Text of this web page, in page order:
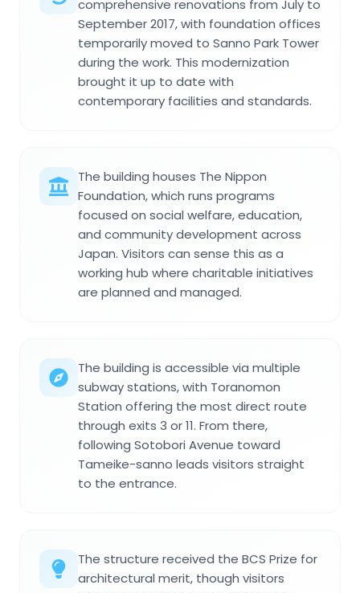
comprehensive renovations from July to
September 2017, with foundation offices
temporarily moved to Sanno Park Tower
during the work. This modernization
brought it up to date with
contemporary facilities and standards.
The building houses The Nippon
Foundation, which runs programs
focused on social welfare, education,
and community development across
Japan. Visitors can sense this as a
working hub where charitable initiatives
are planned and managed.
The building is accessible via multiple
subway stations, with Toranomon
Station offering the most direct route
through exits 3 or 11. From there,
following Sotobori Avenue toward
Tameike-sanno leads visitors straight
to the entrance.
The structure received the BCS Prize for
architectural merit, though visitors